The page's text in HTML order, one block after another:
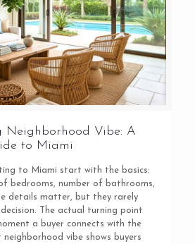
Neighborhood Vibe: A
to Miami
to Miami start with the basics:
bedrooms, number of bathrooms,
details matter, but they rarely
The actual turning point
a buyer connects with the
vibe shows buyers